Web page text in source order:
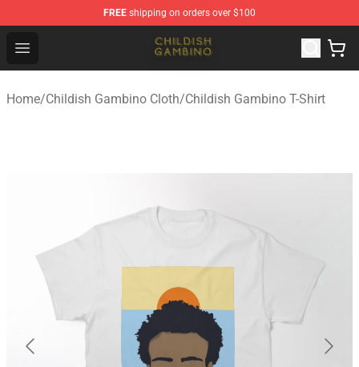
FREE shipping on orders over $100
Open menu
Childish Gambino Shop - Official Childish Gambino
Home/Childish Gambino Cloth/Childish Gambino T-Shirt